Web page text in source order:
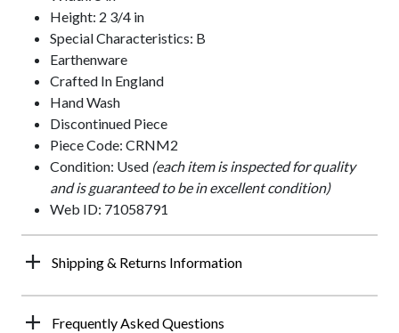
Height: 2 3/4 in
Special Characteristics: B
Earthenware
Crafted In England
Hand Wash
Discontinued Piece
Piece Code: CRNM2
Condition: Used (each item is inspected for quality
and is guaranteed to be in excellent condition)
Web ID: 71058791
Shipping & Returns Information
Frequently Asked Questions